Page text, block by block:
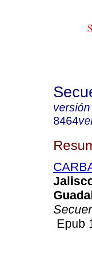
8464
Epub